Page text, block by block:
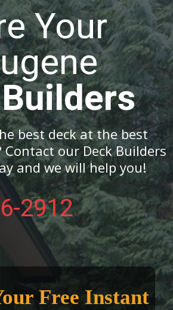
Your
best deck at the best
Contact our Deck Builders
and we will help you!
2912
Free Instant